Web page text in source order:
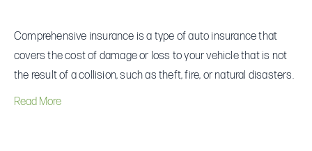
is
comprehensive
insurance?
Comprehensive insurance is a type of auto insurance that
covers the cost of damage or loss to your vehicle that is not
the result of a collision, such as theft, fire, or natural disasters.
Read More